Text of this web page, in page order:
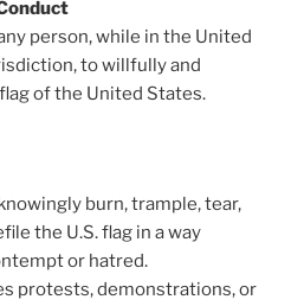
person, while in the United
to willfully and
of the United States.
burn, trample, tear,
the U.S. flag in a way
or hatred.
protests, demonstrations, or